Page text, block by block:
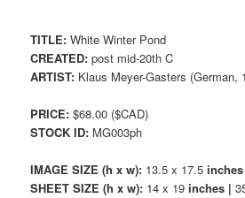
TITLE: White Winter Pond
CREATED: post mid-20th C
ARTIST: Klaus Meyer-Gasters (German,
PRICE: $68.00 ($CAD)
STOCK ID: MG003ph
IMAGE SIZE (h x w): 13.5 x 17.5
SHEET SIZE (h x w): 14 x 19inches |